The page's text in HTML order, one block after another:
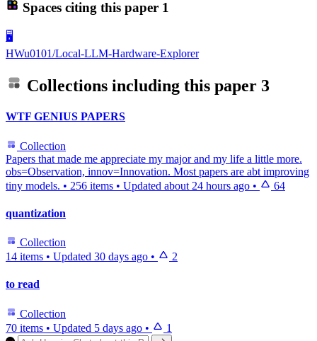
Spaces citing this paper 1
🖥️
HWu0101/Local-LLM-Hardware-Explorer
Collections including this paper 3
WTF GENIUS PAPERS
Collection
Papers that made me appreciate my major and my life a little more.
obs=Observation, innov=Innovation. Most papers are abt improving
tiny models. • 256 items • Updated about 24 hours ago • 64
quantization
Collection
14 items • Updated 30 days ago • 2
to read
Collection
70 items • Updated 5 days ago • 1